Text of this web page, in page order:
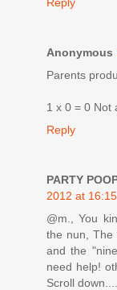
Anonymous
Parents
1 x 0 = 0 Not
Reply
PARTY
2012 at 16:15
@m., You
the nun, The
and the
need help!
Scroll